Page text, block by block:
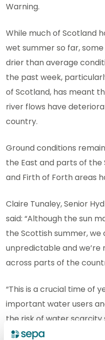
Warning.
While much of Scotland
wet summer so far,
drier than average
the past week,
of Scotland, has meant
river flows have
country.
Ground conditions
the East and parts of the
and Firth of Forth areas
Claire Tunaley, Senior
said: “Although the sun
the Scottish summer,
unpredictable and we’re
across parts of the
“This is a crucial time of
important water users
the risk of water scarcity
pressure on the water